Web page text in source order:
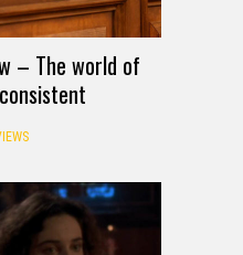
– The world of